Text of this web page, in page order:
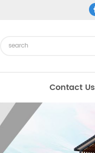
Contact Us